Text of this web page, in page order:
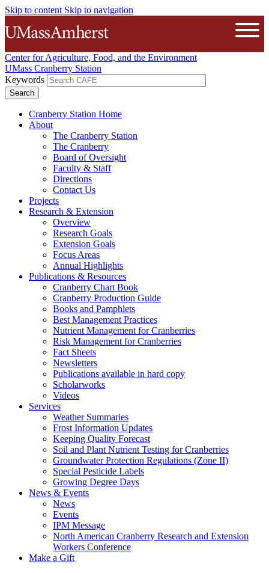
Skip to content Skip to navigation
The University of Massachusetts
Center for Agriculture, Food, and the Environment
UMass Cranberry Station
Keywords
Cranberry Station Home
About
The Cranberry Station
The Cranberry
Board of Oversight
Faculty & Staff
Directions
Contact Us
Projects
Research & Extension
Overview
Research Goals
Extension Goals
Focus Areas
Annual Highlights
Publications & Resources
Cranberry Chart Book
Cranberry Production Guide
Books and Pamphlets
Best Management Practices
Nutrient Management for Cranberries
Risk Management for Cranberries
Fact Sheets
Newsletters
Publications available in hard copy
Scholarworks
Videos
Services
Weather Summaries
Frost Information Updates
Keeping Quality Forecast
Soil and Plant Nutrient Testing for Cranberries
Groundwater Protection Regulations (Zone II)
Special Pesticide Labels
Growing Degree Days
News & Events
News
Events
IPM Message
North American Cranberry Research and Extension
Workers Conference
Make a Gift